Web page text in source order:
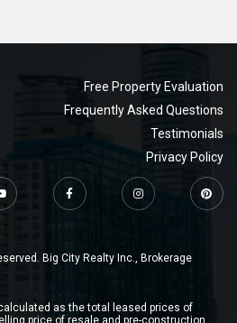
Free Property Evaluation
Frequently Asked Questions
Testimonials
Privacy Policy
Big City Realty Inc., Brokerage
as the total leased prices of
price of resale and pre-construction